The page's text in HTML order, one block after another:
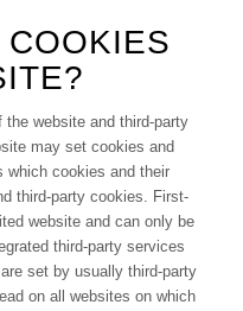
website and third-party
may set cookies and
cookies and their
third-party cookies. First-
website and can only be
third-party services
set by usually third-party
on all websites on which